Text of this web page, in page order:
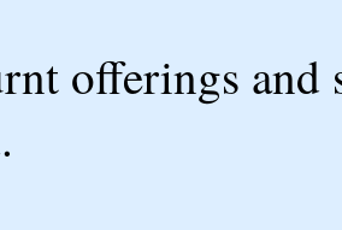
offerings and